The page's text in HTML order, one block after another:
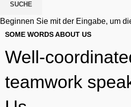
SOME WORDS ABOUT US
Well-
teamwork
SUCHE
Beginnen Sie mit der Eingabe, um